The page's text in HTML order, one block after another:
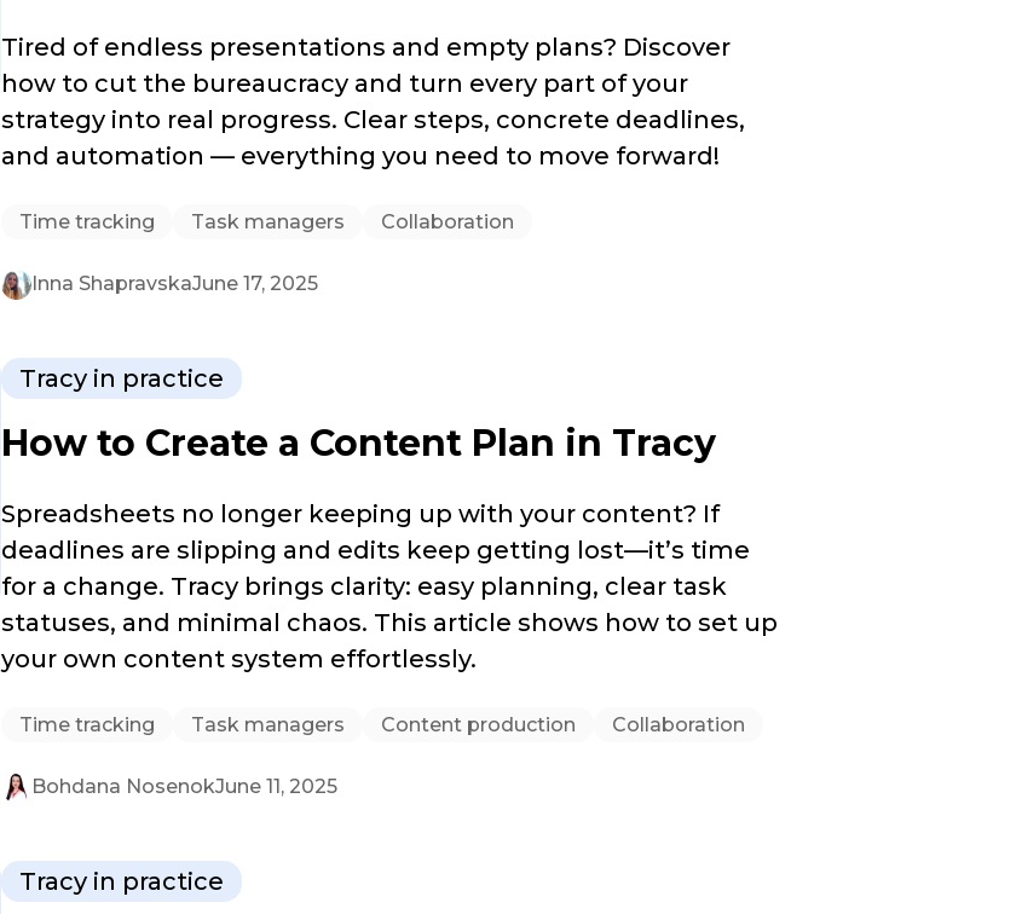
Tired of endless presentations and empty plans? Discover
how to cut the bureaucracy and turn every part of your
strategy into real progress. Clear steps, concrete deadlines,
and automation — everything you need to move forward!
Time tracking Task managers Collaboration
Inna ShapravskaJune 17, 2025
Tracy in practice
How to Create a Content Plan in Tracy
Spreadsheets no longer keeping up with your content? If
deadlines are slipping and edits keep getting lost—it’s time
for a change. Tracy brings clarity: easy planning, clear task
statuses, and minimal chaos. This article shows how to set up
your own content system effortlessly.
Time tracking Task managers Content production Collaboration
Bohdana NosenokJune 11, 2025
Tracy in practice